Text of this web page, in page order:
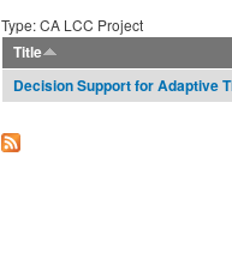
Type: CA LCC Project
Title
Decision Support for Adaptive